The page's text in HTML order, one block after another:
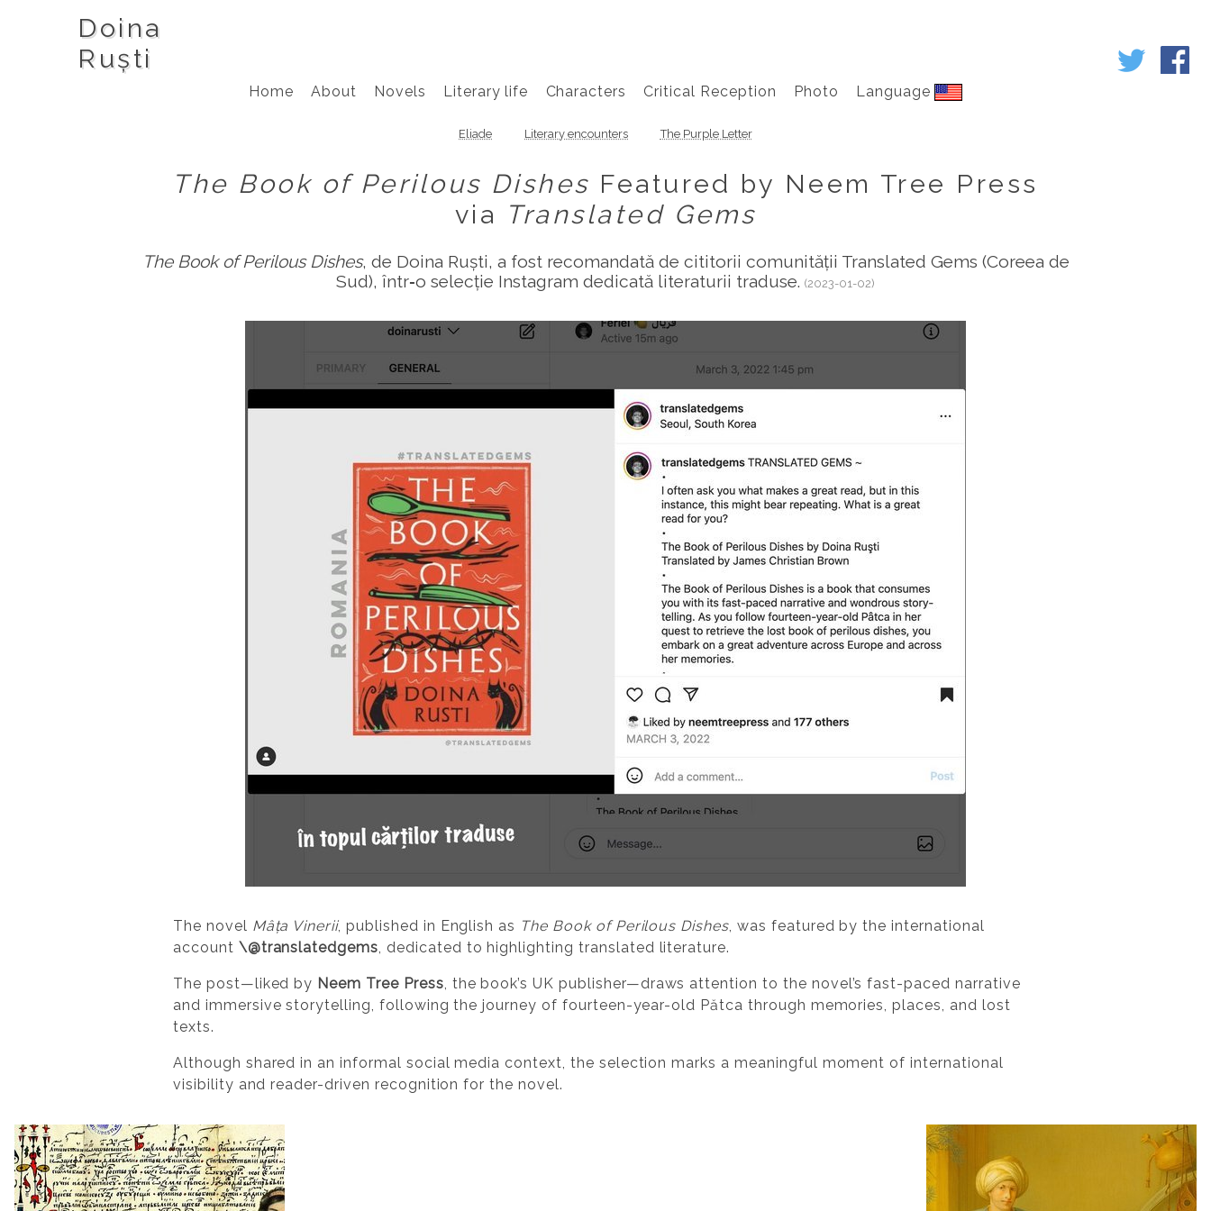
Doina
Ruști
Home About Novels Literary life Characters Critical Reception Photo Language
Eliade Literary encounters The Purple Letter
The Book of Perilous Dishes Featured by Neem Tree Press
via Translated Gems
The Book of Perilous Dishes, de Doina Ruști, a fost recomandată de cititorii comunității Translated Gems (Coreea de
Sud), într‑o selecție Instagram dedicată literaturii traduse. (2023-01-02)
The novel Mâța Vinerii, published in English as The Book of Perilous Dishes , was featured by the international
account \@translatedgems , dedicated to highlighting translated literature.
The post—liked by Neem Tree Press , the book’s UK publisher—draws attention to the novel’s fast-paced narrative
and immersive storytelling, following the journey of fourteen-year-old Pătca through memories, places, and lost
texts.
Although shared in an informal social media context, the selection marks a meaningful moment of international
visibility and reader-driven recognition for the novel.